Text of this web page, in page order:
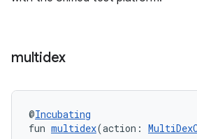
multidex
@Incubating
fun multidex(action: